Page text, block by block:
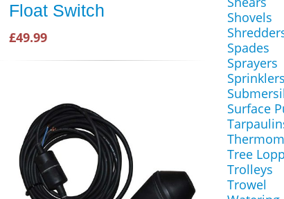
Float Switch
£49.99
Shovels
Spades
Sprayers
Sprinklers
Surface
Tree
Trolleys
Trowel